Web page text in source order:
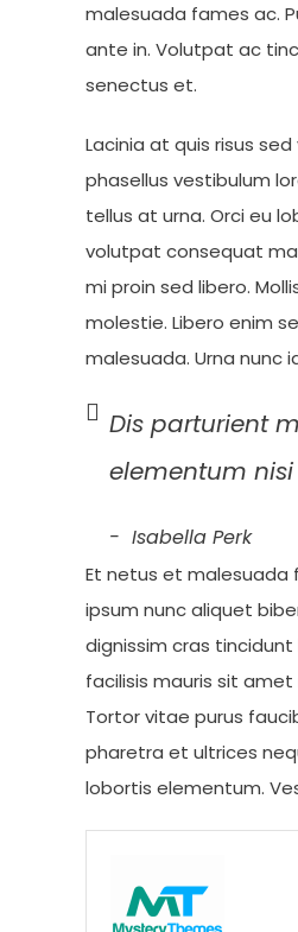
malesuada fames ac.
ante in. Volutpat ac
senectus et.
Lacinia at quis risus
phasellus vestibulum
tellus at urna. Orci eu
volutpat consequat
mi proin sed libero.
molestie. Libero enim
malesuada. Urna nunc
Dis parturient
elementum
Isabella Perk
Et netus et malesuada
ipsum nunc aliquet
dignissim cras
facilisis mauris sit
Tortor vitae purus
pharetra et ultrices
lobortis elementum.